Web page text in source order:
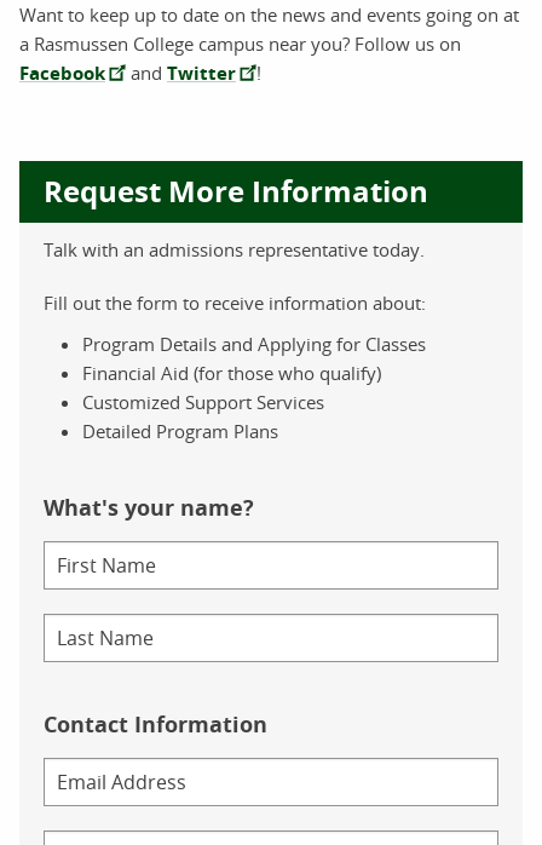
Want to keep up to date on the news and events going on at
a Rasmussen College campus near you? Follow us on
Facebook and Twitter !
Request More Information
Talk with an admissions representative today.
Fill out the form to receive information about:
Program Details and Applying for Classes
Financial Aid (for those who qualify)
Customized Support Services
Detailed Program Plans
What's your name?
Contact Information